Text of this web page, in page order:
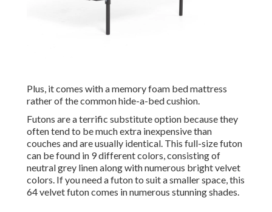
Plus, it comes with a memory foam bed mattress
rather of the common hide-a-bed cushion.
Futons are a terrific substitute option because they
often tend to be much extra inexpensive than
couches and are usually identical. This full-size futon
can be found in 9 different colors, consisting of
neutral grey linen along with numerous bright velvet
colors. If you need a futon to suit a smaller space, this
64 velvet futon comes in numerous stunning shades.